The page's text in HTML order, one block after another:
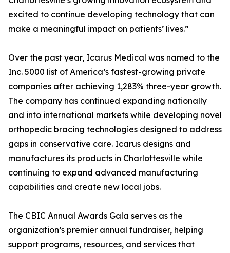
excited to continue developing technology that can
make a meaningful impact on patients’ lives.”
Over the past year, Icarus Medical was named to the
Inc. 5000 list of America’s fastest-growing private
companies after achieving 1,283% three-year growth.
The company has continued expanding nationally
and into international markets while developing novel
orthopedic bracing technologies designed to address
gaps in conservative care. Icarus designs and
manufactures its products in Charlottesville while
continuing to expand advanced manufacturing
capabilities and create new local jobs.
The CBIC Annual Awards Gala serves as the
organization’s premier annual fundraiser, helping
support programs, resources, and services that